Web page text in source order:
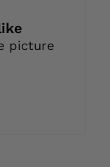
picture